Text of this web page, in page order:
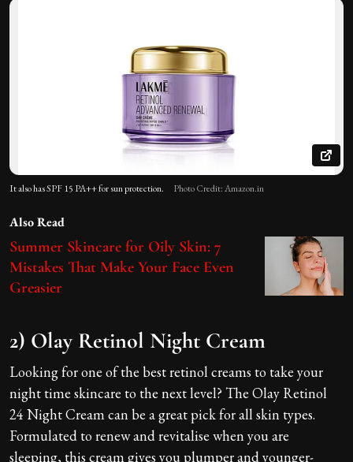
It also has SPF 15 PA++ for sun protection. Photo Credit: Amazon.in
Also Read
Summer Skincare for Oily Skin: 7
Mistakes That Make Your Face Even
Greasier
2) Olay Retinol Night Cream
Looking for one of the best retinol creams to take your
night time skincare to the next level? The Olay Retinol
24 Night Cream can be a great pick for all skin types.
Formulated to renew and revitalise when you are
sleeping, this cream gives you plumper and younger-